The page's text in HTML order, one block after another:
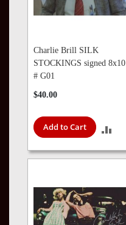
Charlie Brill SILK
STOCKINGS signed 8x10
# G01
$40.00
Add to Cart
TO